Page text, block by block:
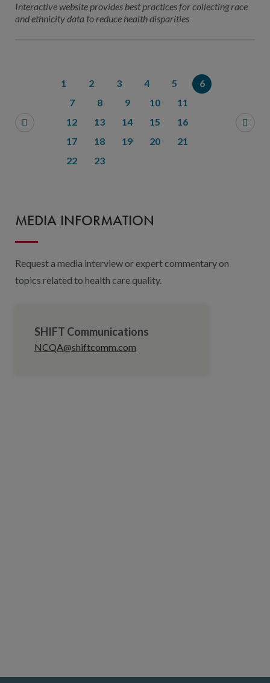
Interactive website provides best practices for collecting race
and ethnicity data to reduce health disparities
1 2 3 4 5
6
7
8 9 10
11
12
13 14 15
16
17
18 19 20
21
22
23
MEDIA INFORMATION
Request a media interview or expert commentary on
topics related to health care quality.
SHIFT Communications
NCQA@shiftcomm.com